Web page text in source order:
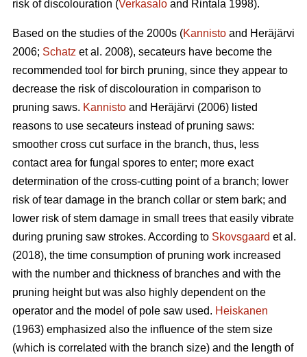
risk of discolouration (Verkasalo and Rintala 1998).
Based on the studies of the 2000s (Kannisto and Heräjärvi
2006; Schatz et al. 2008), secateurs have become the
recommended tool for birch pruning, since they appear to
decrease the risk of discolouration in comparison to
pruning saws. Kannisto and Heräjärvi (2006) listed
reasons to use secateurs instead of pruning saws:
smoother cross cut surface in the branch, thus, less
contact area for fungal spores to enter; more exact
determination of the cross-cutting point of a branch; lower
risk of tear damage in the branch collar or stem bark; and
lower risk of stem damage in small trees that easily vibrate
during pruning saw strokes. According to Skovsgaard et al.
(2018), the time consumption of pruning work increased
with the number and thickness of branches and with the
pruning height but was also highly dependent on the
operator and the model of pole saw used. Heiskanen
(1963) emphasized also the influence of the stem size
(which is correlated with the branch size) and the length of